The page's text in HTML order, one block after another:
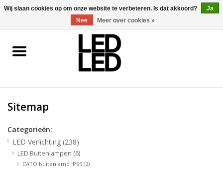
0 Artikelen - €0,00
Home
LED Accessoires
OP = OP
Projecten
Sitemap
Categorieën:
LED Verlichting (238)
LED Buitenlampen (6)
CATO buitenlamp IP65 (2)
Wij slaan cookies op om onze website te verbeteren. Is dat akkoord?
Ja
Nee
Meer over cookies »